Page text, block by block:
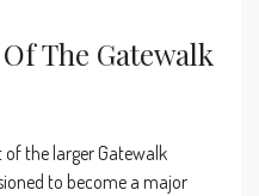
The Gatewalk
the larger Gatewalk
to become a major